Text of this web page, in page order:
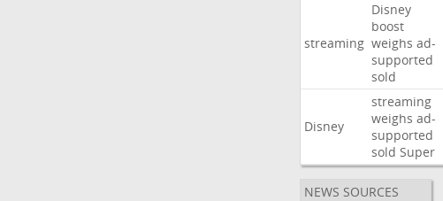
streaming
Disney
boost
weighs ad-
supported
sold
Disney
streaming
weighs ad-
supported
sold Super
NEWS SOURCES